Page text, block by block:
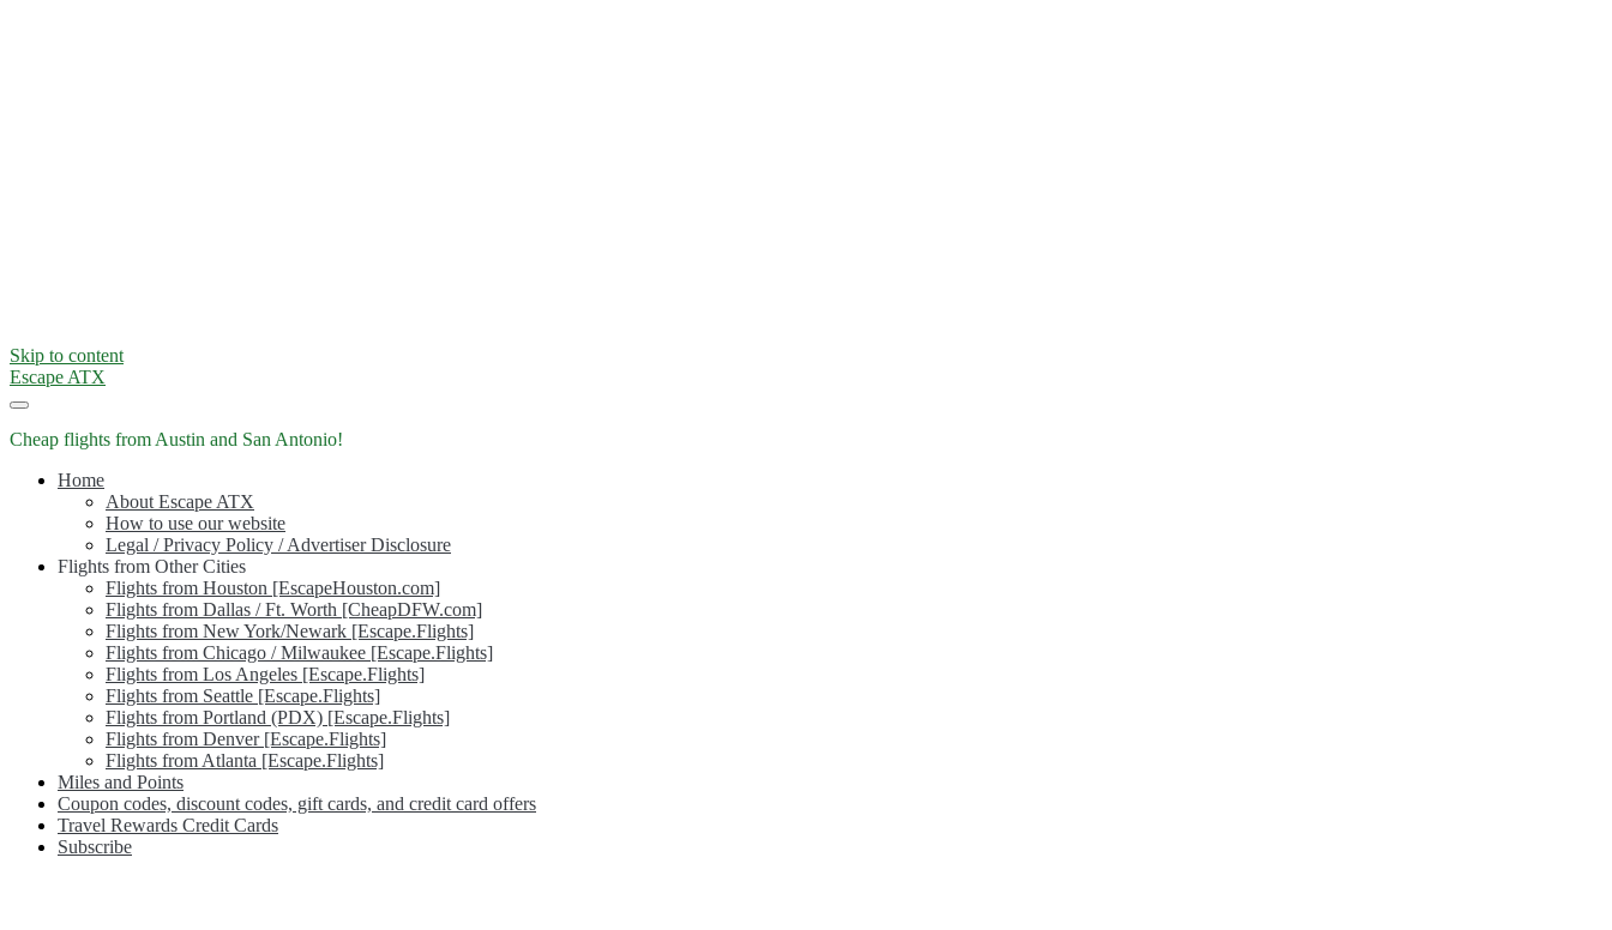
Skip to content
Escape ATX
Cheap flights from Austin and San Antonio!
Home
About Escape ATX
How to use our website
Legal / Privacy Policy / Advertiser Disclosure
Flights from Other Cities
Flights from Houston [EscapeHouston.com]
Flights from Dallas / Ft. Worth [CheapDFW.com]
Flights from New York/Newark [Escape.Flights]
Flights from Chicago / Milwaukee [Escape.Flights]
Flights from Los Angeles [Escape.Flights]
Flights from Seattle [Escape.Flights]
Flights from Portland (PDX) [Escape.Flights]
Flights from Denver [Escape.Flights]
Flights from Atlanta [Escape.Flights]
Miles and Points
Coupon codes, discount codes, gift cards, and credit card offers
Travel Rewards Credit Cards
Subscribe